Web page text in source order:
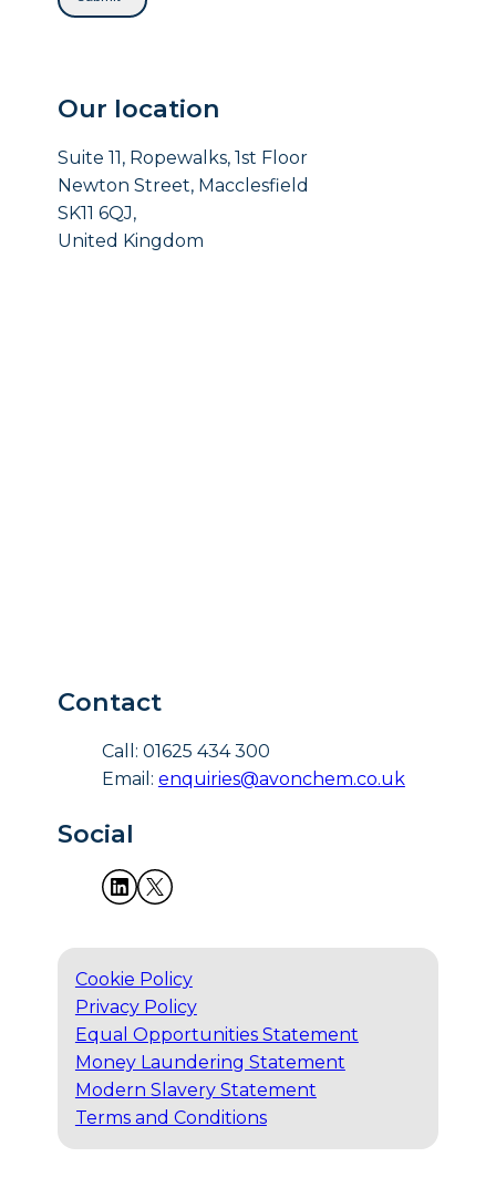
Our location
Suite 11, Ropewalks, 1st Floor
Newton Street, Macclesfield
SK11 6QJ,
United Kingdom
Contact
Call: 01625 434 300
Email: enquiries@avonchem.co.uk
Social
Cookie Policy
Privacy Policy
Equal Opportunities Statement
Money Laundering Statement
Modern Slavery Statement
Terms and Conditions